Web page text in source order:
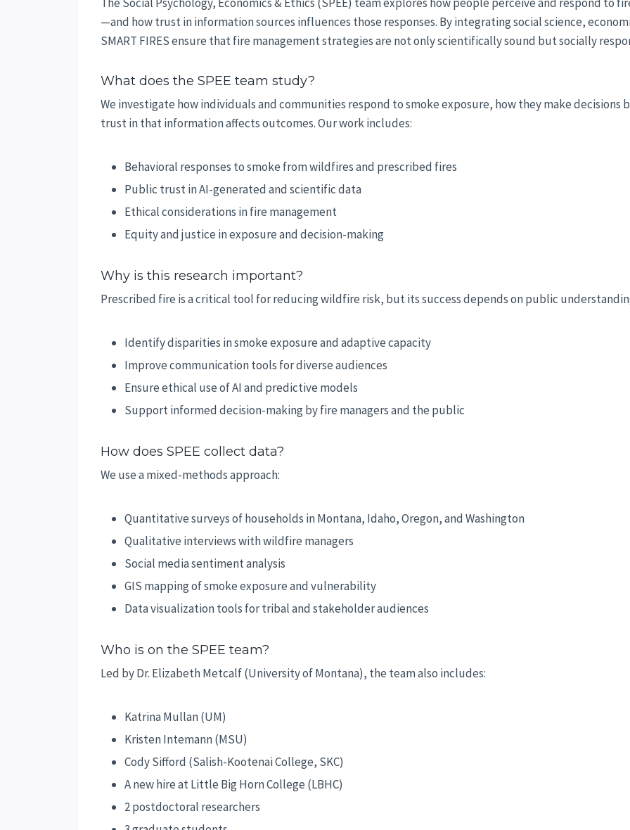
—and how trust in information sources influences those responses. By integrating social science,
SMART FIRES ensure that fire management strategies are not only scientifically sound but socially
What does the SPEE team study?
We investigate how individuals and communities respond to smoke exposure, how they make decisions
trust in that information affects outcomes. Our work includes:
Behavioral responses to smoke from wildfires and prescribed fires
Public trust in AI-generated and scientific data
Ethical considerations in fire management
Equity and justice in exposure and decision-making
Why is this research important?
Prescribed fire is a critical tool for reducing wildfire risk, but its success depends on public
Identify disparities in smoke exposure and adaptive capacity
Improve communication tools for diverse audiences
Ensure ethical use of AI and predictive models
Support informed decision-making by fire managers and the public
How does SPEE collect data?
We use a mixed-methods approach:
Quantitative surveys of households in Montana, Idaho, Oregon, and Washington
Qualitative interviews with wildfire managers
Social media sentiment analysis
GIS mapping of smoke exposure and vulnerability
Data visualization tools for tribal and stakeholder audiences
Who is on the SPEE team?
Led by Dr. Elizabeth Metcalf (University of Montana), the team also includes:
Katrina Mullan (UM)
Kristen Intemann (MSU)
Cody Sifford (Salish-Kootenai College, SKC)
A new hire at Little Big Horn College (LBHC)
2 postdoctoral researchers